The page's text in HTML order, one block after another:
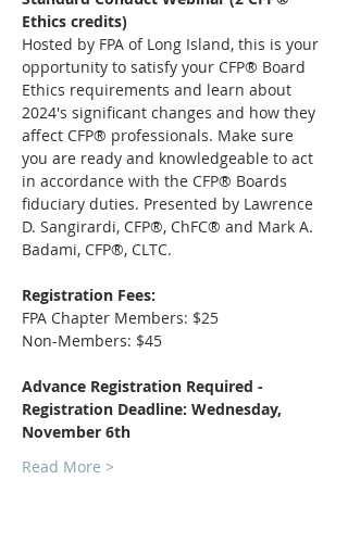
Ethics credits)
Hosted by FPA of Long Island, this is your
opportunity to satisfy your CFP® Board
Ethics requirements and learn about
2024's significant changes and how they
affect CFP® professionals. Make sure
you are ready and knowledgeable to act
in accordance with the CFP® Boards
fiduciary duties. Presented by Lawrence
D. Sangirardi, CFP®, ChFC® and Mark A.
Badami, CFP®, CLTC.
Registration Fees:
FPA Chapter Members: $25
Non-Members: $45
Advance Registration Required -
Registration Deadline: Wednesday,
November 6th
Read More >